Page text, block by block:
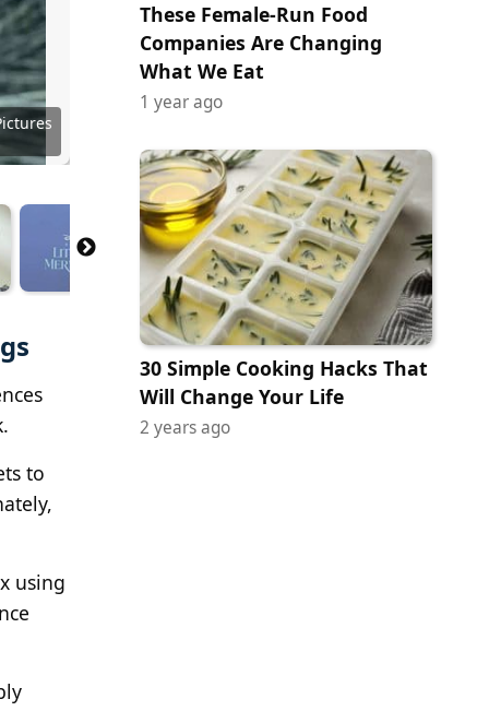
to
using
These Female-Run Food
Companies Are Changing
What We Eat
1 year ago
30 Simple Cooking Hacks That
Will Change Your Life
2 years ago